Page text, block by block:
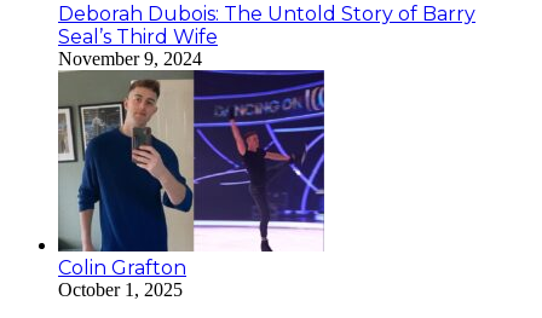
Deborah Dubois: The Untold Story of Barry
Seal’s Third Wife
November 9, 2024
Colin Grafton
October 1, 2025